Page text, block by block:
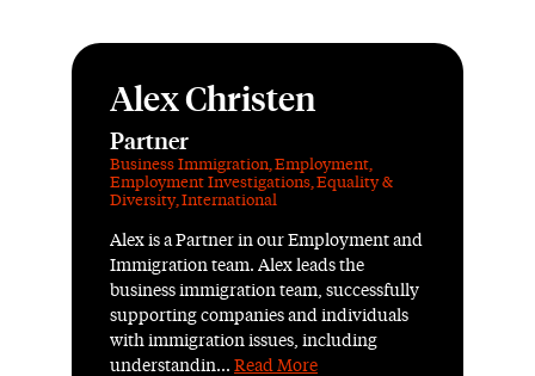
Alex Christen
Partner
Business Immigration,Employment,
Employment Investigations,Equality &
Diversity,International
Alex is a Partner in our Employment and
Immigration team. Alex leads the
business immigration team, successfully
supporting companies and individuals
with immigration issues, including
understandin... Read More